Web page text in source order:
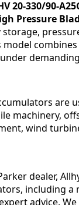
20-330/90-
Pressure
model
are
machinery,
wind
dealer,
including
advice.